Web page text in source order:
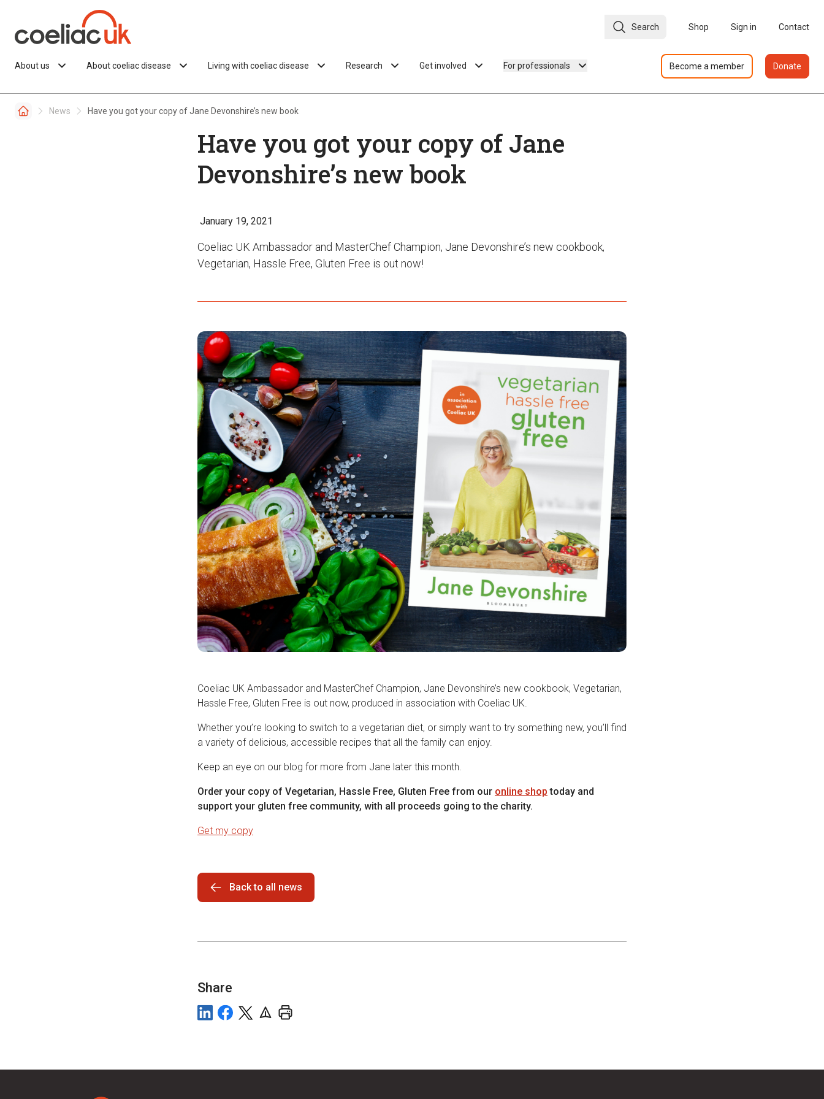
Search Shop Sign in Contact
About us About coeliac disease Living with coeliac disease Research Get involved For professionals Become a member Donate
News Have you got your copy of Jane Devonshire’s new book
Have you got your copy of Jane
Devonshire’s new book
January 19, 2021
Coeliac UK Ambassador and MasterChef Champion, Jane Devonshire’s new cookbook,
Vegetarian, Hassle Free, Gluten Free is out now!
Coeliac UK Ambassador and MasterChef Champion, Jane Devonshire’s new cookbook, Vegetarian,
Hassle Free, Gluten Free is out now, produced in association with Coeliac UK.
Whether you’re looking to switch to a vegetarian diet, or simply want to try something new, you’ll find
a variety of delicious, accessible recipes that all the family can enjoy.
Keep an eye on our blog for more from Jane later this month.
Order your copy of Vegetarian, Hassle Free, Gluten Free from our online shop today and
support your gluten free community, with all proceeds going to the charity.
Get my copy
Back to all news
Share